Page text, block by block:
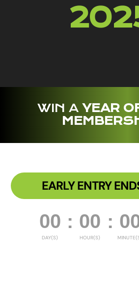
WIN A YEAR
EARLY ENTRY
000
DAY(S)
: 00
HOUR(S)
: